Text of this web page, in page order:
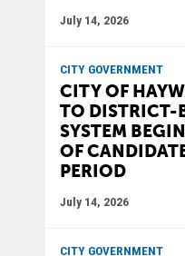
July 14, 2026
CITY GOVERNMENT
CITY OF
TO DISTRICT-
SYSTEM
OF
PERIOD
July 14, 2026
CITY GOVERNMENT